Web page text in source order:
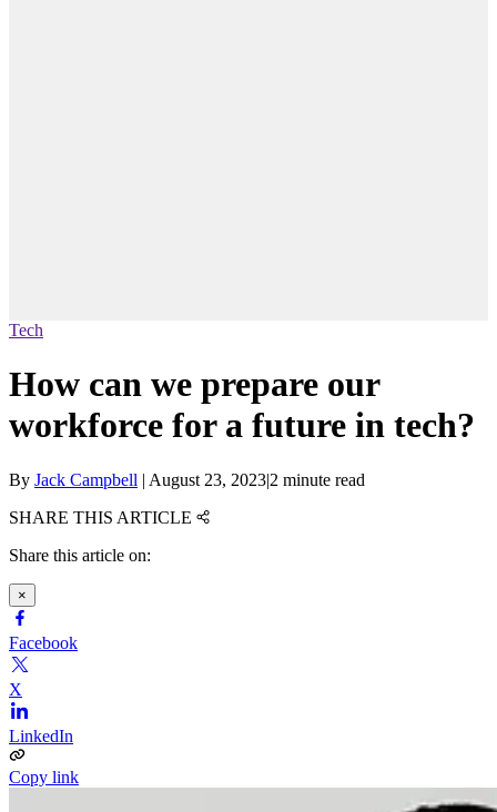
Tech
How can we prepare our
workforce for a future in tech?
By Jack Campbell | August 23, 2023|2 minute read
SHARE THIS ARTICLE
Share this article on:
×
Facebook
X
LinkedIn
Copy link